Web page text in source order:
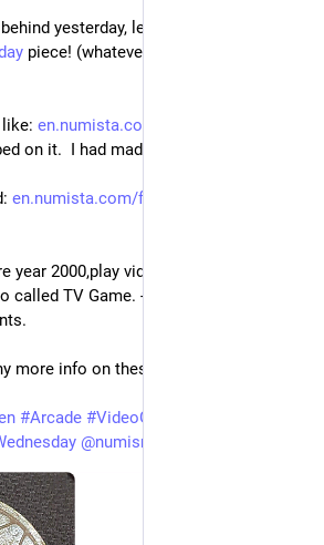
yesterday, let's stick with that -
piece! (whatever day it happens to be
en.numista.com/534571
on it.  I had made a note to myself:
en.numista.com/forum/topic9725
year 2000,play video games through the
called TV Game. - that thread has a
more info on these please?
#Arcade #VideoGames
@numismatics